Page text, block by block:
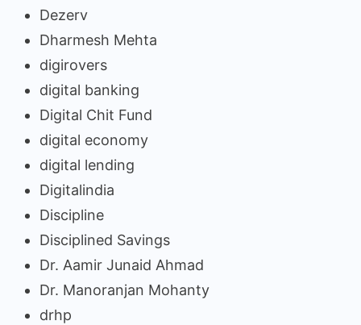
Dezerv
Dharmesh Mehta
digirovers
digital banking
Digital Chit Fund
digital economy
digital lending
Digitalindia
Discipline
Disciplined Savings
Dr. Aamir Junaid Ahmad
Dr. Manoranjan Mohanty
drhp